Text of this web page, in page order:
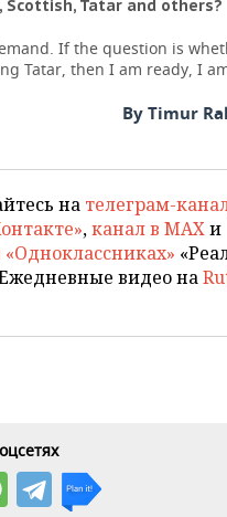
Scottish, Tatar and others?
If the question is
Tatar, then I am ready, I
By Timur
на телеграм-
,канал в MAXи
«Одноклассниках»
видео на